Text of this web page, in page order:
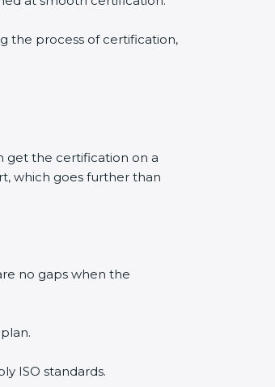
the process of certification,
get the certification on a
which goes further than
no gaps when the
ISO standards.